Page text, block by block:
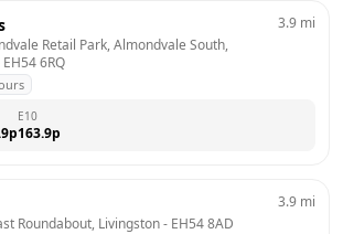
Retail Park, Almondvale South,
EH54 6RQ
3.9 mi
p
E10
163.9p
Roundabout, Livingston - EH54 8AD
3.9 mi